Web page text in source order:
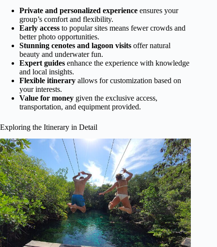
Private and personalized experience ensures your
group’s comfort and flexibility.
Early access to popular sites means fewer crowds and
better photo opportunities.
Stunning cenotes and lagoon visits offer natural
beauty and underwater fun.
Expert guides enhance the experience with knowledge
and local insights.
Flexible itinerary allows for customization based on
your interests.
Value for money given the exclusive access,
transportation, and equipment provided.
Exploring the Itinerary in Detail